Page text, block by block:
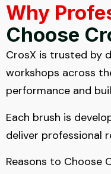
Why
Choose
CrosX is trusted by
workshops across
performance and
Each brush is
deliver professional
Reasons to Choose